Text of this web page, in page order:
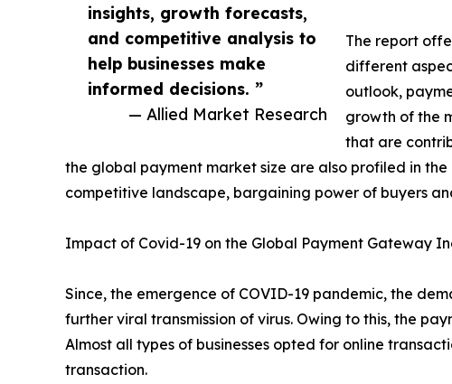
insights, growth forecasts,
and competitive analysis to
help businesses make
informed decisions. ”
— Allied Market Research
The report
different
outlook,
growth of the
that are
the global payment market size are also profiled in
competitive landscape, bargaining power of buyers
Impact of Covid-19 on the Global Payment Gateway
Since, the emergence of COVID-19 pandemic, the
further viral transmission of virus. Owing to this, the
Almost all types of businesses opted for online
transaction.